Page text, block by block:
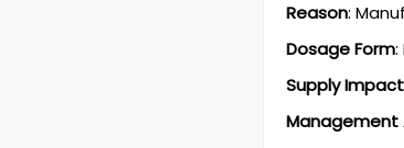
Reason:
Dosage Form:
Supply
Management